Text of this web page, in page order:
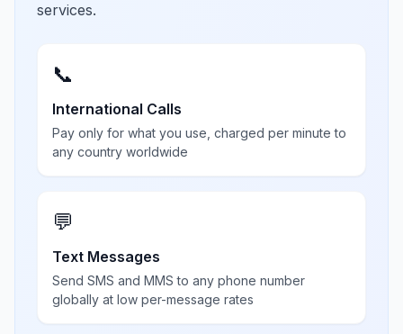
services.
📞
International Calls
Pay only for what you use, charged per minute to
any country worldwide
💬
Text Messages
Send SMS and MMS to any phone number
globally at low per-message rates